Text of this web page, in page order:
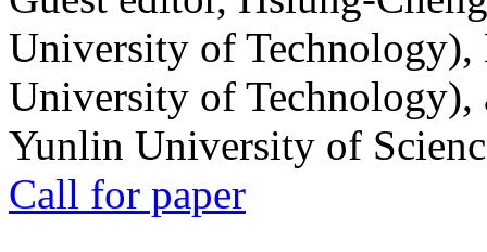
University of
University of
Yunlin University of
Call for paper